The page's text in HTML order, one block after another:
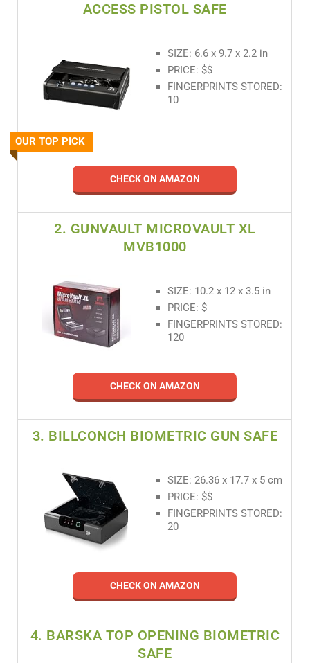
ACCESS PISTOL SAFE
OUR TOP PICK
SIZE: 6.6 x 9.7 x 2.2 in
PRICE: $$
FINGERPRINTS STORED:
10
CHECK ON AMAZON
2. GUNVAULT MICROVAULT XL
MVB1000
SIZE: 10.2 x 12 x 3.5 in
PRICE: $
FINGERPRINTS STORED:
120
CHECK ON AMAZON
3. BILLCONCH BIOMETRIC GUN SAFE
SIZE: 26.36 x 17.7 x 5 cm
PRICE: $$
FINGERPRINTS STORED:
20
CHECK ON AMAZON
4. BARSKA TOP OPENING BIOMETRIC
SAFE